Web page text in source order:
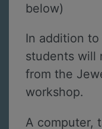
below)
In addition
students will
from the
workshop.
A computer,